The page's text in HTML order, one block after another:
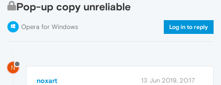
Pop-up copy unreliable
Opera for Windows Log in to reply
N
noxart 13 Jun 2019, 20:17